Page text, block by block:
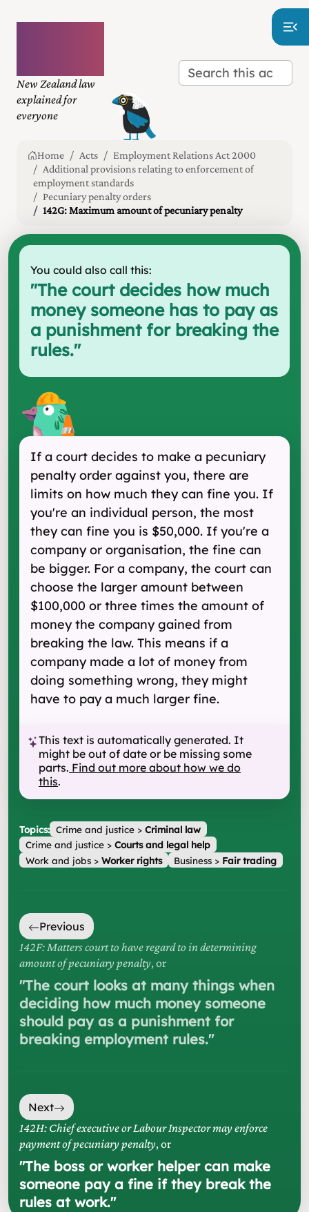
New Zealand law
explained for
everyone
Home Acts
Employment Relations Act 2000
Additional provisions relating to enforcement of
employment standards
Pecuniary penalty orders
142G: Maximum amount of pecuniary penalty
You could also call this:
"The court decides how much
money someone has to pay as
a punishment for breaking the
rules."
If a court decides to make a pecuniary
penalty order against you, there are
limits on how much they can fine you. If
you're an individual person, the most
they can fine you is $50,000. If you're a
company or organisation, the fine can
be bigger. For a company, the court can
choose the larger amount between
$100,000 or three times the amount of
money the company gained from
breaking the law. This means if a
company made a lot of money from
doing something wrong, they might
have to pay a much larger fine.
This text is automatically generated. It
might be out of date or be missing some
parts. Find out more about how we do
this.
Topics: Crime and justice> Criminal law
Crime and justice> Courts and legal help
Work and jobs> Worker rights Business > Fair trading
Previous
142F: Matters court to have regard to in determining
amount of pecuniary penalty, or
"The court looks at many things when
deciding how much money someone
should pay as a punishment for
breaking employment rules."
Next
142H: Chief executive or Labour Inspector may enforce
payment of pecuniary penalty, or
"The boss or worker helper can make
someone pay a fine if they break the
rules at work."